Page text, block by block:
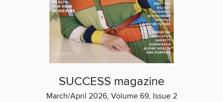
SUCCESS magazine
March/April 2026, Volume 69, Issue 2